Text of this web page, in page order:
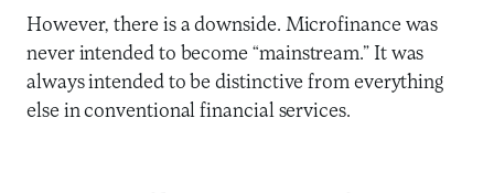
However, there is a downside. Microfinance was
never intended to become “mainstream.” It was
always intended to be distinctive from everything
else in conventional financial services.